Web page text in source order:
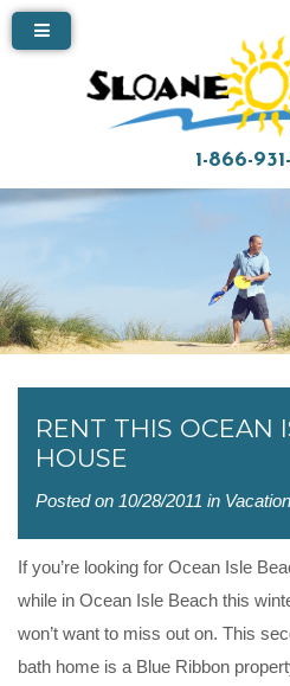
1-866-
RENT THIS OCEAN
HOUSE
Posted on 10/28/2011 in
If you’re looking for Ocean Isle
while in Ocean Isle Beach this
won’t want to miss out on. This
bath home is a Blue Ribbon